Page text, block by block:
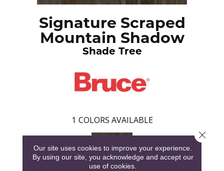
Signature Scraped
Mountain Shadow
Shade Tree
1 COLORS AVAILABLE
Our site uses cookies to improve your experience.
By using our site, you acknowledge and accept our
use of cookies.
Close